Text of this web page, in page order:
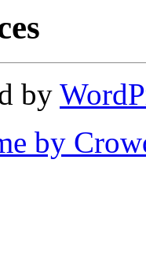
by
by